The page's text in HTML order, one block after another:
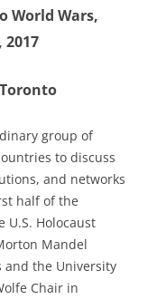
World Wars,
group of
to discuss
and networks
half of the
U.S. Holocaust
Mandel
and the University
Chair in